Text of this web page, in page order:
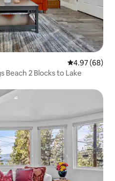
4.97 out of 5
4.97 (68)
Beach 2 Blocks to Lake